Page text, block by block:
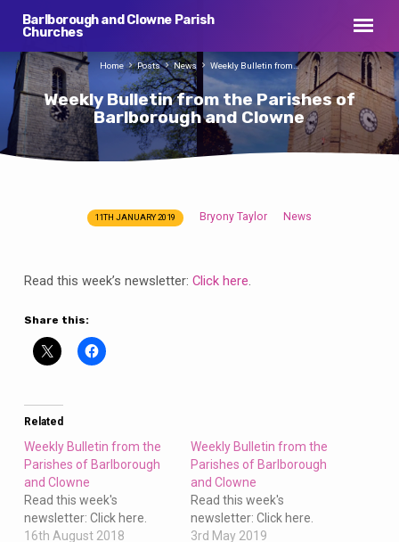
Barlborough and Clowne Parish
Churches
Weekly Bulletin from the Parishes of
Barlborough and Clowne
Home Posts News Weekly Bulletin from…
Weekly
from
Parishes
of
Barlborough
Clowne
11TH JANUARY 2019 Bryony Taylor News
Read this week’s newsletter: Click here.
Share this:
Related
Weekly Bulletin from the
Parishes of Barlborough
and Clowne
Read this week's
newsletter: Click here.
16th August 2018
Weekly Bulletin from the
Parishes of Barlborough
and Clowne
Read this week's
newsletter: Click here.
3rd May 2019